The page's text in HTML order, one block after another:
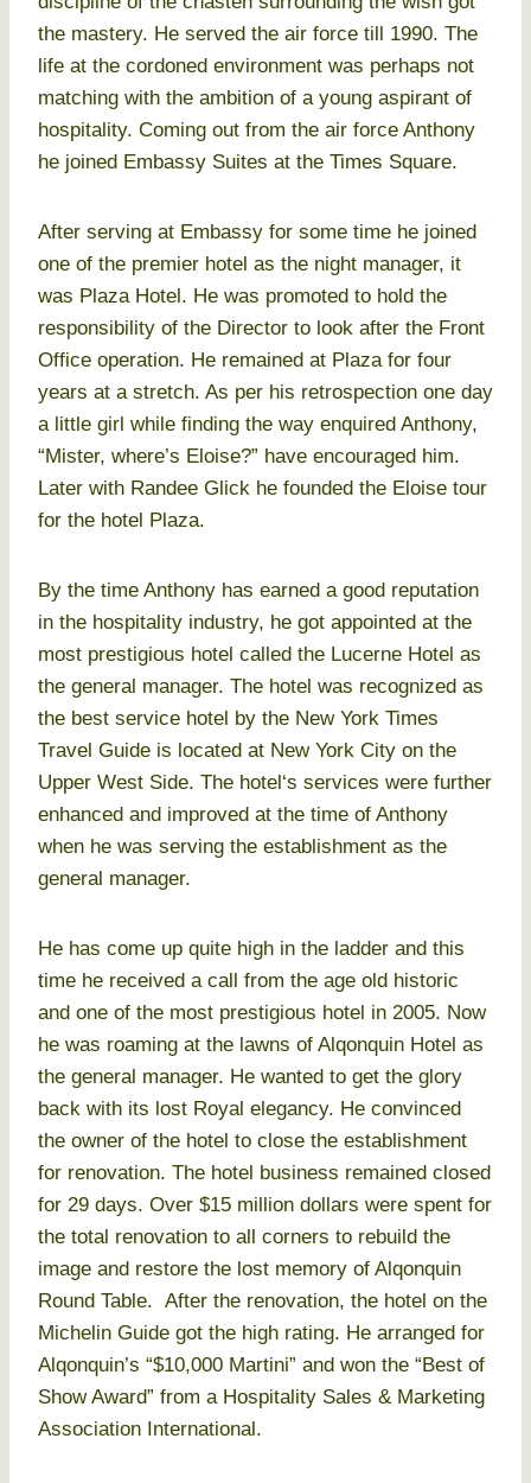
the mastery. He served the air force till 1990. The
life at the cordoned environment was perhaps not
matching with the ambition of a young aspirant of
hospitality. Coming out from the air force Anthony
he joined Embassy Suites at the Times Square.
After serving at Embassy for some time he joined
one of the premier hotel as the night manager, it
was Plaza Hotel. He was promoted to hold the
responsibility of the Director to look after the Front
Office operation. He remained at Plaza for four
years at a stretch. As per his retrospection one day
a little girl while finding the way enquired Anthony,
“Mister, where’s Eloise?” have encouraged him.
Later with Randee Glick he founded the Eloise tour
for the hotel Plaza.
By the time Anthony has earned a good reputation
in the hospitality industry, he got appointed at the
most prestigious hotel called the Lucerne Hotel as
the general manager. The hotel was recognized as
the best service hotel by the New York Times
Travel Guide is located at New York City on the
Upper West Side. The hotel‘s services were further
enhanced and improved at the time of Anthony
when he was serving the establishment as the
general manager.
He has come up quite high in the ladder and this
time he received a call from the age old historic
and one of the most prestigious hotel in 2005. Now
he was roaming at the lawns of Alqonquin Hotel as
the general manager. He wanted to get the glory
back with its lost Royal elegancy. He convinced
the owner of the hotel to close the establishment
for renovation. The hotel business remained closed
for 29 days. Over $15 million dollars were spent for
the total renovation to all corners to rebuild the
image and restore the lost memory of Alqonquin
Round Table. After the renovation, the hotel on the
Michelin Guide got the high rating. He arranged for
Alqonquin’s “$10,000 Martini” and won the “Best of
Show Award” from a Hospitality Sales & Marketing
Association International.